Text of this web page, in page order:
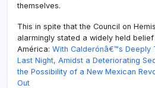
themselves.
This in spite that the Council on
alarmingly stated a widely held
América: With Calderónâ€™s Deeply
Last Night, Amidst a Deteriorating
the Possibility of a New Mexican
Out